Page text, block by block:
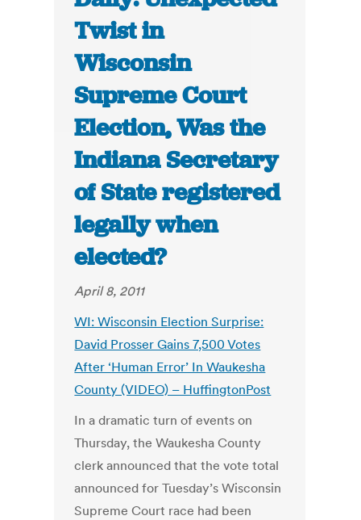
Twist in
Wisconsin
Supreme Court
Election, Was the
Indiana Secretary
of State registered
legally when
elected?
April 8, 2011
WI: Wisconsin Election Surprise:
David Prosser Gains 7,500 Votes
After ‘Human Error’ In Waukesha
County (VIDEO) – HuffingtonPost
In a dramatic turn of events on
Thursday, the Waukesha County
clerk announced that the vote total
announced for Tuesday’s Wisconsin
Supreme Court race had been